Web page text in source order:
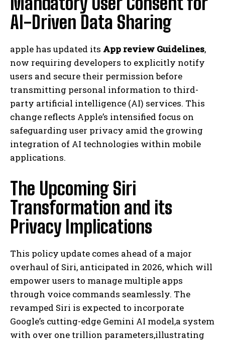
AI-Driven Data Sharing
apple has updated its App review Guidelines,
now requiring developers to explicitly notify
users and secure their permission before
transmitting personal information to third-
party artificial intelligence (AI) services. This
change reflects Apple’s intensified focus on
safeguarding user privacy amid the growing
integration of AI technologies within mobile
applications.
The Upcoming Siri
Transformation and its
Privacy Implications
This policy update comes ahead of a major
overhaul of Siri, anticipated in 2026, which will
empower users to manage multiple apps
through voice commands seamlessly. The
revamped Siri is expected to incorporate
Google’s cutting-edge Gemini AI model,a system
with over one trillion parameters,illustrating